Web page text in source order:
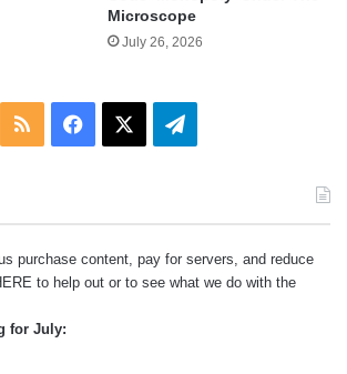
Microscope
July 26, 2026
RSS Facebook Telegram
purchase content, pay for servers, and reduce
to help out or to see what we do with the
for July: